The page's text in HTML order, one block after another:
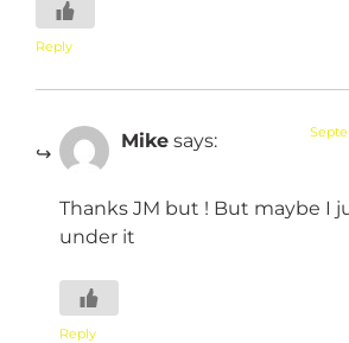
Reply
Mike says:
Thanks JM but ! But maybe I
under it
Reply